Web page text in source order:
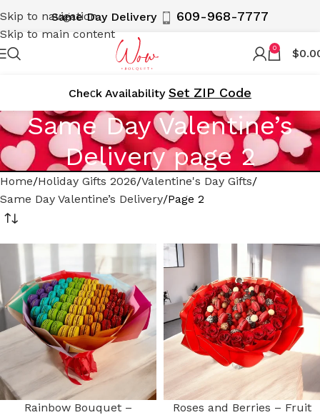
Skip to navigation
Skip to main content
Same Day Delivery 609-968-7777
0 $
Cheсk Availability Set ZIP Code
Same Day Valentine’s
Delivery page 2
Home Holiday Gifts 2026 Valentine's Day Gifts
Same Day Valentine’s Delivery Page 2
Rainbow Bouquet –
Roses and Berries – Fruit